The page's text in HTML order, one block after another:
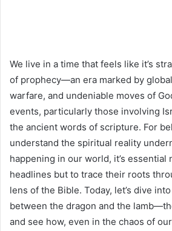
We live in a time that feels like it’s
of prophecy—an era marked by
warfare, and undeniable moves of
events, particularly those involving
the ancient words of scripture. For
understand the spiritual reality
happening in our world, it’s essential
headlines but to trace their roots
lens of the Bible. Today, let’s dive
between the dragon and the
and see how, even in the chaos of